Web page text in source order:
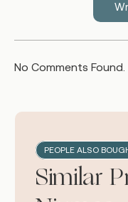
No Comments Found.
PEOPLE ALSO
Similar